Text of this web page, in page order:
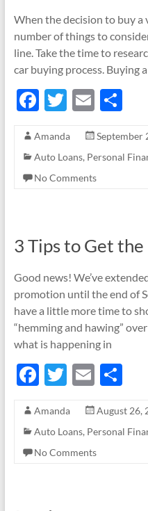
When the decision to buy a
number of things to
line. Take the time to
car buying process. Buying a
F
e
b
o
k
T
itt
er
E
ail
S
ar
e
Amanda
September
Auto Loans, Personal
No Comments
3 Tips to Get
Good news! We’ve
promotion until the end of
have a little more time to
“hemming and hawing”
what is happening in
F
e
b
o
T
itt
er
E
ail
S
ar
e
Amanda
August 26,
Auto Loans, Personal
No Comments